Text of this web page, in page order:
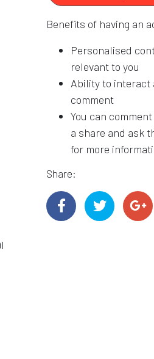
Benefits of having an
Personalised
relevant to you
Ability to interact
comment
You can
a share and ask
for more
Share: